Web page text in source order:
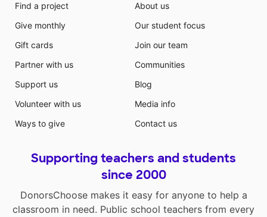
Find a project
Give monthly
Gift cards
Partner with us
Support us
Volunteer with us
Ways to give
About us
Our student focus
Join our team
Communities
Blog
Media info
Contact us
Supporting teachers and students
since 2000
DonorsChoose makes it easy for anyone to help a
classroom in need. Public school teachers from every